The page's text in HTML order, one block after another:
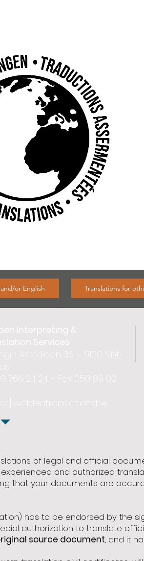
or English Translations for
Interpreting &
Services
Astridlaan 35 – 9100 Sint-
766 24 24 – Fax 050 89 02
waldentranslations.be
of legal and official
and authorized
that your documents are
has to be endorsed by the
authorization to translate
source document, and it